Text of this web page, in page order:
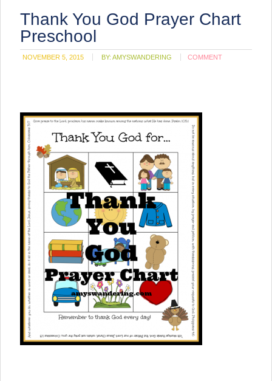
Thank You God Prayer Chart
Preschool
NOVEMBER 5, 2015 BY:AMYSWANDERING COMMENT